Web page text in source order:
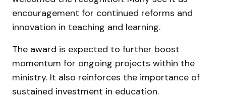
encouragement for continued reforms and
innovation in teaching and learning.
The award is expected to further boost
momentum for ongoing projects within the
ministry. It also reinforces the importance of
sustained investment in education.